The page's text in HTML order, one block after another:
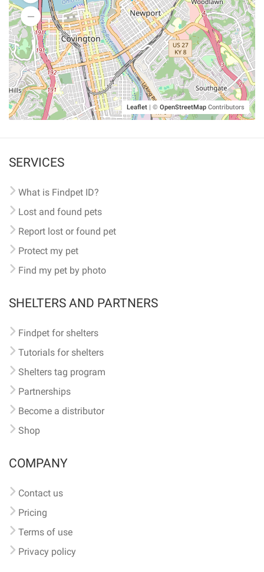
Leaflet | © OpenStreetMap Contributors
SERVICES
What is Findpet ID?
Lost and found pets
Report lost or found pet
Protect my pet
Find my pet by photo
SHELTERS AND PARTNERS
Findpet for shelters
Tutorials for shelters
Shelters tag program
Partnerships
Become a distributor
Shop
COMPANY
Contact us
Pricing
Terms of use
Privacy policy